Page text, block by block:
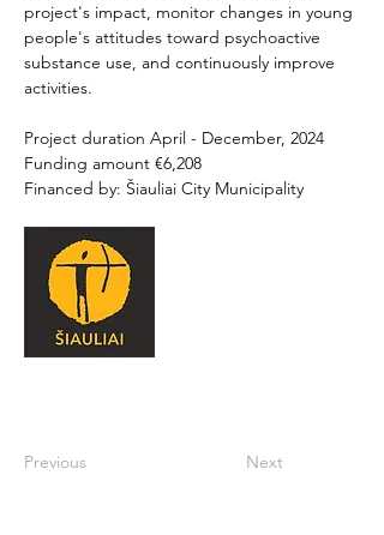
project's impact, monitor changes in young
people's attitudes toward psychoactive
substance use, and continuously improve
activities.
Project duration April - December, 2024
Funding amount €6,208
Financed by: Šiauliai City Municipality
Previous Next